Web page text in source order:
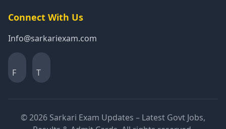
Connect With Us
Info@sarkariexam.com
F T
© 2026 Sarkari Exam Updates – Latest Govt Jobs,